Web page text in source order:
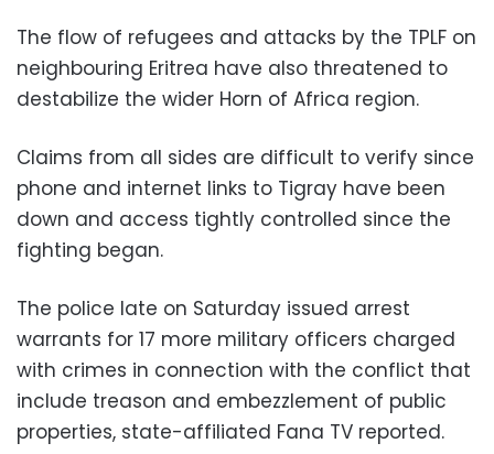
The flow of refugees and attacks by the TPLF on
neighbouring Eritrea have also threatened to
destabilize the wider Horn of Africa region.
Claims from all sides are difficult to verify since
phone and internet links to Tigray have been
down and access tightly controlled since the
fighting began.
The police late on Saturday issued arrest
warrants for 17 more military officers charged
with crimes in connection with the conflict that
include treason and embezzlement of public
properties, state-affiliated Fana TV reported.